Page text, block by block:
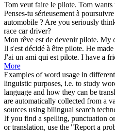
Tom veut faire le pilote. Tom wants
Penses-tu sérieusement à
automobile ? Are you seriously
race cardriver?
Mon rêve est de devenirpilote. My
Il s'est décidé à être pilote. He
J'ai un ami qui est pilote. I have a
More
Examples of word usage in
linguistic purposes, i.e. to study
language and how they can be
are automatically collected from a
sources using bilingual search
If you find a spelling, punctuation
or translation, use the "Report a